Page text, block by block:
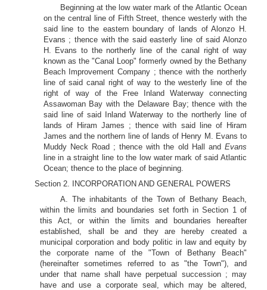
Beginning at the low water mark of the Atlantic Ocean
on the central line of Fifth Street, thence westerly with the
said line to the eastern boundary of lands of Alonzo H.
Evans ; thence with the said easterly line of said Alonzo
H. Evans to the northerly line of the canal right of way
known as the "Canal Loop" formerly owned by the Bethany
Beach Improvement Company ; thence with the northerly
line of said canal right of way to the westerly line of the
right of way of the Free Inland Waterway connecting
Assawoman Bay with the Delaware Bay; thence with the
said line of said Inland Waterway to the northerly line of
lands of Hiram James ; thence with said line of Hiram
James and the northern line of lands of Henry M. Evans to
Muddy Neck Road ; thence with the old Hall and Evans
line in a straight line to the low water mark of said Atlantic
Ocean; thence to the place of beginning.
Section 2. INCORPORATION AND GENERAL POWERS
A. The inhabitants of the Town of Bethany Beach,
within the limits and boundaries set forth in Section 1 of
this Act, or within the limits and boundaries hereafter
established, shall be and they are hereby created a
municipal corporation and body politic in law and equity by
the corporate name of the "Town of Bethany Beach"
(hereinafter sometimes referred to as "the Town"), and
under that name shall have perpetual succession ; may
have and use a corporate seal, which may be altered,